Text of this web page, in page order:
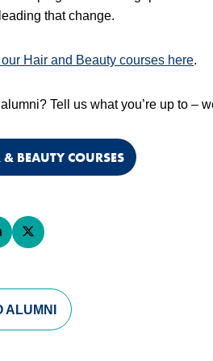
that change.
Hair and Beauty courses here.
Tell us what you’re up to –
BEAUTY COURSES
page on Facebook (opens in a
this page on LinkedIn (opens in
Share this page on X (opens in a
ALUMNI